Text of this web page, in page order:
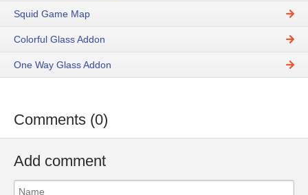
Squid Game Map
Colorful Glass Addon
One Way Glass Addon
Comments (0)
Add comment